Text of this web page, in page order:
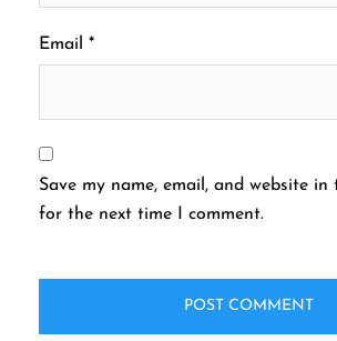
Email *
Save my name, email, and website in
for the next time I comment.